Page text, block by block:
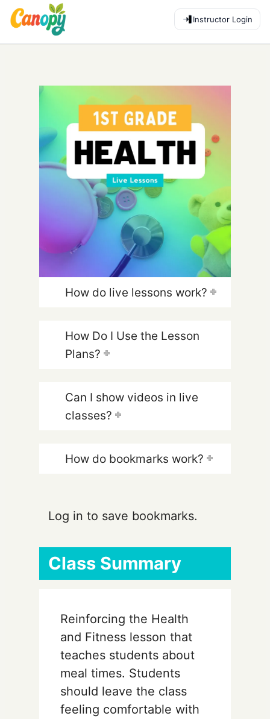
Instructor Login
How do live lessons work?
How Do I Use the Lesson
Plans?
Can I show videos in live
classes?
How do bookmarks work?
Log in to save bookmarks.
Class Summary
Reinforcing the Health
and Fitness lesson that
teaches students about
meal times. Students
should leave the class
feeling comfortable with